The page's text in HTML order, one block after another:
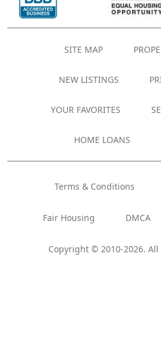
SITE MAP
NEW LISTINGS
YOUR FAVORITES
HOME LOANS
Copyright © 2010-2026.
Terms & Conditions
Fair Housing DMCA